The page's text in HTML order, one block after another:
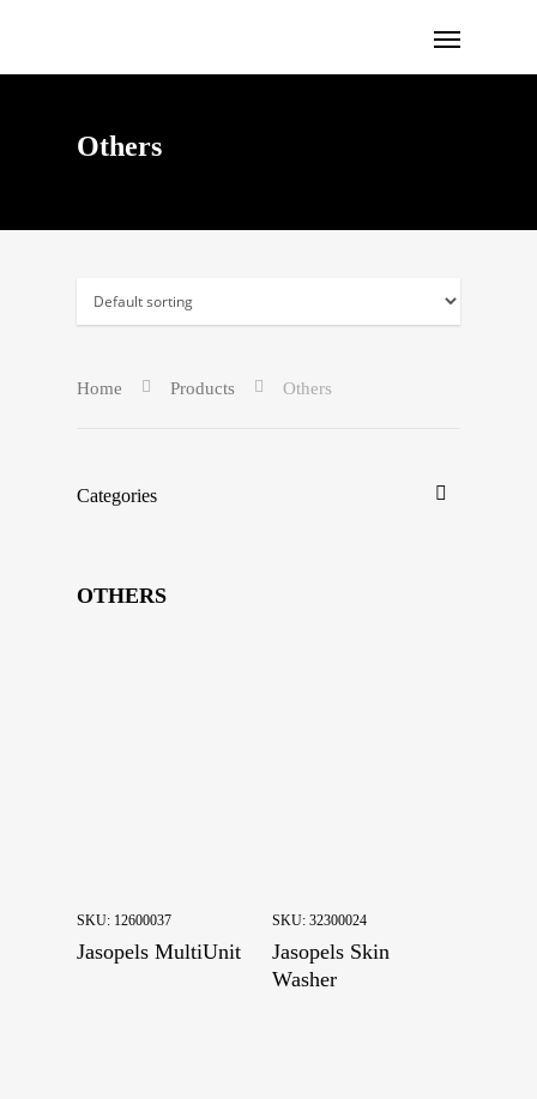
Others
Home Products Others
Categories
Drying
OTHERS
SKU: 12600037
Jasopels MultiUnit
SKU: 32300024
Jasopels Skin
Washer